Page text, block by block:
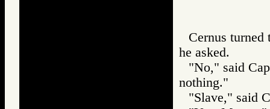
Cernus
he asked.
"No," said
nothing."
"Slave," said